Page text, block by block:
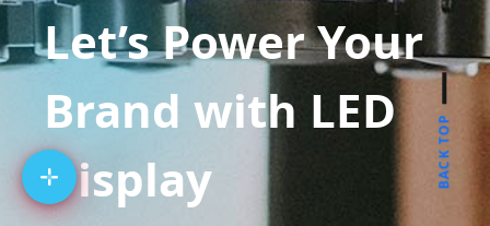
Let’s Power Your
Brand with LED
Display
BACK TOP